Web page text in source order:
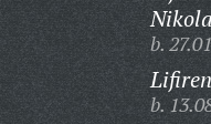
b.
b.